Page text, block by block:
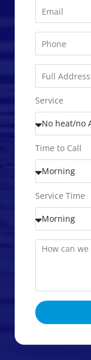
Service
Time to Call
Service Time